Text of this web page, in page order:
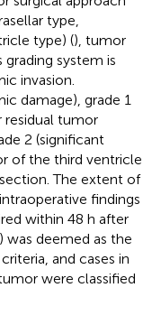
type,
type) (), tumor
system is
invasion.
damage), grade 1
residual tumor
2 (significant
of the third ventricle
The extent of
findings
within 48 h after
was deemed as the
and cases in
were classified